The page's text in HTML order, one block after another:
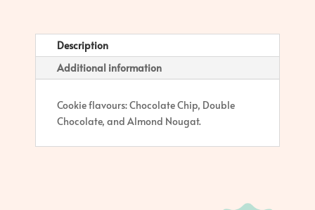
Description
Additional information
Cookie flavours: Chocolate Chip, Double
Chocolate, and Almond Nougat.